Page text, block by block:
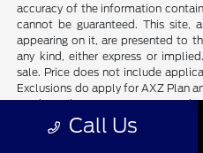
accuracy of the information
cannot be guaranteed. This site,
appearing on it, are presented to
any kind, either express or
sale. Price does not include
Exclusions do apply for AXZ Plan
models like F-150 Raptor, Ford
edition Broncos, etc. do not
qualifies. Residency
Call Us